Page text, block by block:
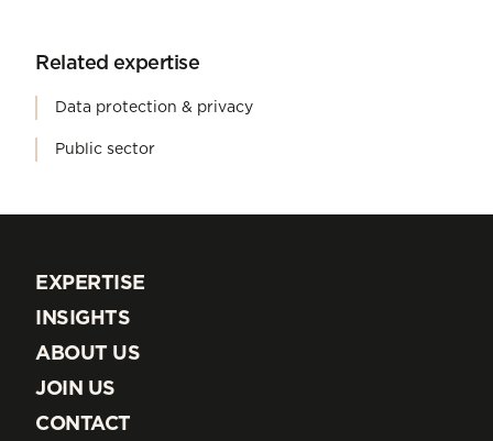
Related expertise
Data protection & privacy
Public sector
EXPERTISE
EXPERTISE
INSIGHTS
INSIGHTS
ABOUT US
ABOUT US
JOIN US
JOIN US
CONTACT